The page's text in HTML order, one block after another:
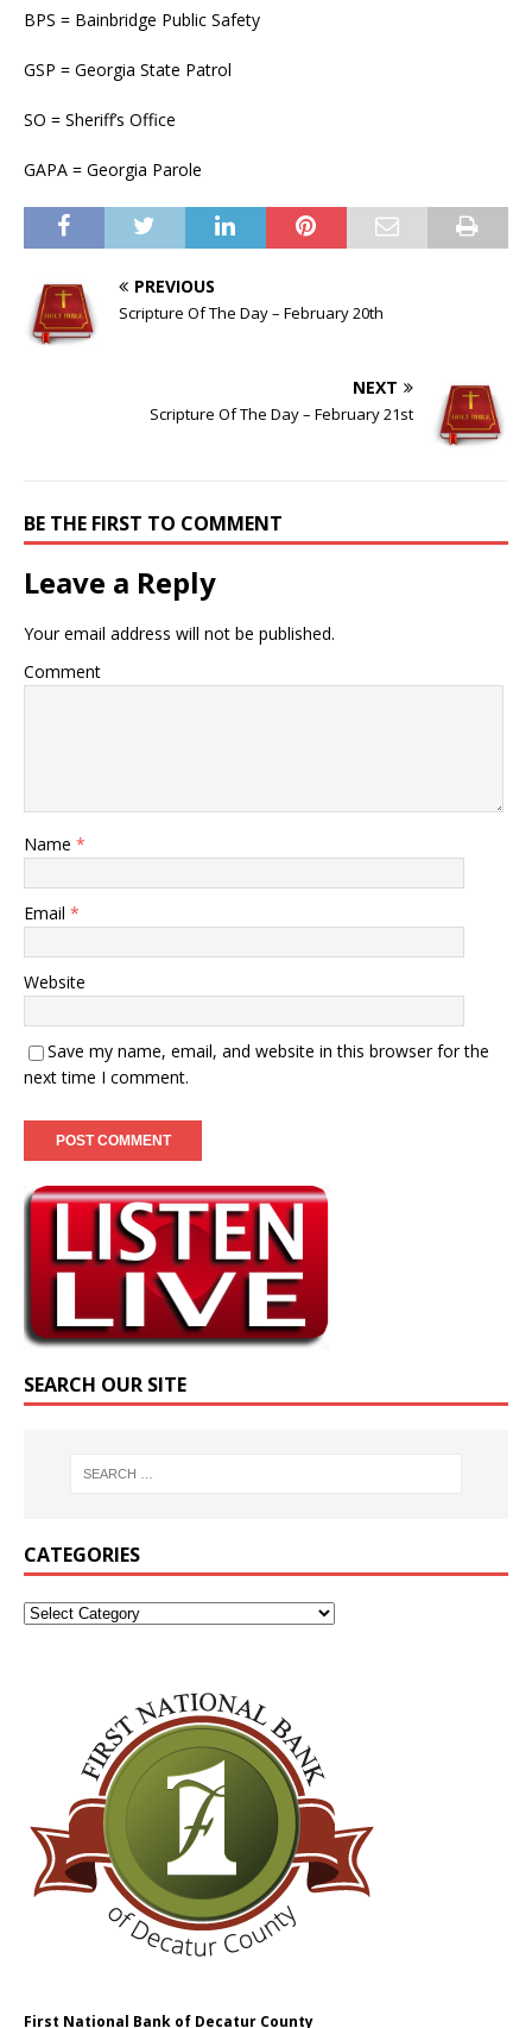
BPS = Bainbridge Public Safety
GSP = Georgia State Patrol
SO = Sheriff’s Office
GAPA = Georgia Parole
PREVIOUS
Scripture Of The Day – February 20th
NEXT
Scripture Of The Day – February 21st
BE THE FIRST TO COMMENT
Leave a Reply
Your email address will not be published.
Comment
Name *
Email *
Website
Save my name, email, and website in this browser for the
next time I comment.
SEARCH OUR SITE
CATEGORIES
First National Bank of Decatur County